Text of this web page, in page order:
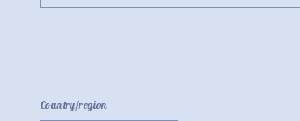
Country/region